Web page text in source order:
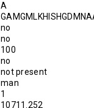
A
no
no
100
no
not present
man
1
10711.252